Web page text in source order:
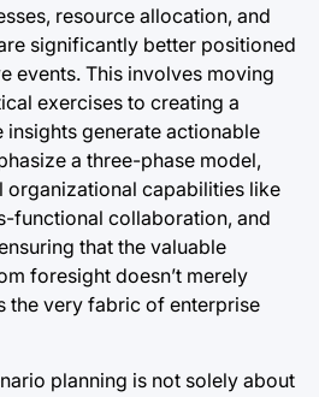
resource allocation, and
significantly better positioned
events. This involves moving
exercises to creating a
generate actionable
a three-phase model,
organizational capabilities like
functional collaboration, and
that the valuable
foresight doesn’t merely
the very fabric of enterprise
planning is not solely about